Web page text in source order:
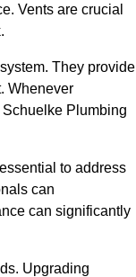
Vents are crucial
They provide
Whenever
Plumbing
to address
can
can significantly
Upgrading